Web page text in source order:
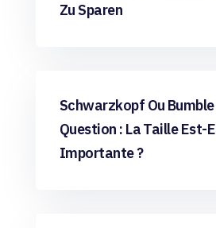
Zu Sparen
Uncategorized
Schwarzkopf Ou
Question : La Taille Est-
Importante ?